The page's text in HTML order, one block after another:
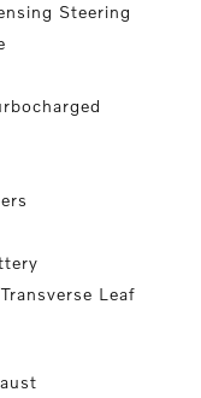
Steering
Leaf